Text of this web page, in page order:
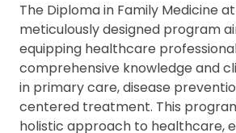
The Diploma in Family Medicine
meticulously designed program
equipping healthcare
comprehensive knowledge and
in primary care, disease
centered treatment. This
holistic approach to healthcare,